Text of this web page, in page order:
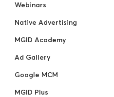
Webinars
Native Advertising
MGID Academy
Ad Gallery
Google MCM
MGID Plus